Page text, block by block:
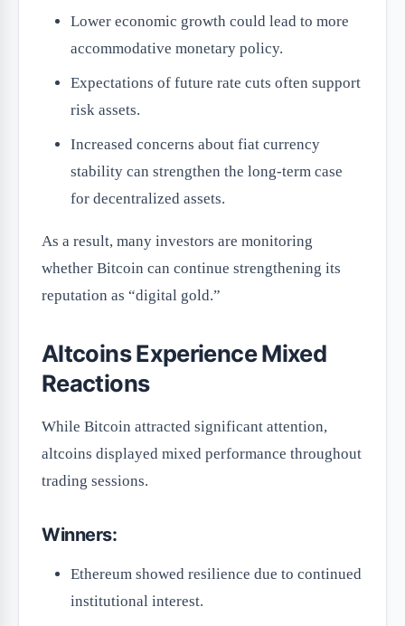
Lower economic growth could lead to more
accommodative monetary policy.
Expectations of future rate cuts often support
risk assets.
Increased concerns about fiat currency
stability can strengthen the long-term case
for decentralized assets.
As a result, many investors are monitoring
whether Bitcoin can continue strengthening its
reputation as “digital gold.”
Altcoins Experience Mixed
Reactions
While Bitcoin attracted significant attention,
altcoins displayed mixed performance throughout
trading sessions.
Winners:
Ethereum showed resilience due to continued
institutional interest.